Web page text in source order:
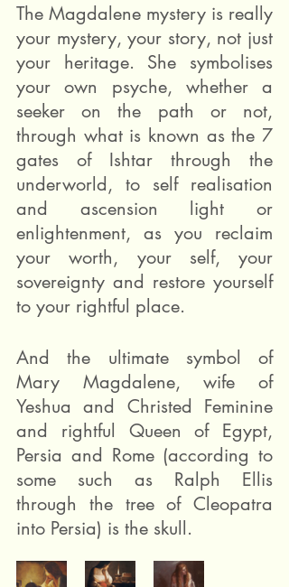
The Magdalene mystery is really
your mystery, your story, not just
your heritage. She symbolises
your own psyche, whether a
seeker on the path or not,
through what is known as the 7
gates of Ishtar through the
underworld, to self realisation
and ascension light or
enlightenment, as you reclaim
your worth, your self, your
sovereignty and restore yourself
to your rightful place.
And the ultimate symbol of
Mary Magdalene, wife of
Yeshua and Christed Feminine
and rightful Queen of Egypt,
Persia and Rome (according to
some such as Ralph Ellis
through the tree of Cleopatra
into Persia) is the skull.